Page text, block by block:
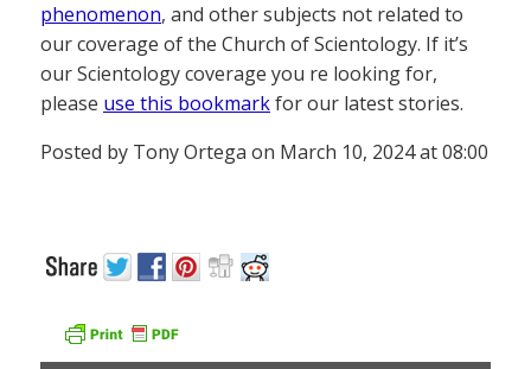
phenomenon, and other subjects not related to
our coverage of the Church of Scientology. If it’s
our Scientology coverage you re looking for,
please use this bookmarkfor our latest stories.
Posted by Tony Ortega on March 10, 2024 at 08:00